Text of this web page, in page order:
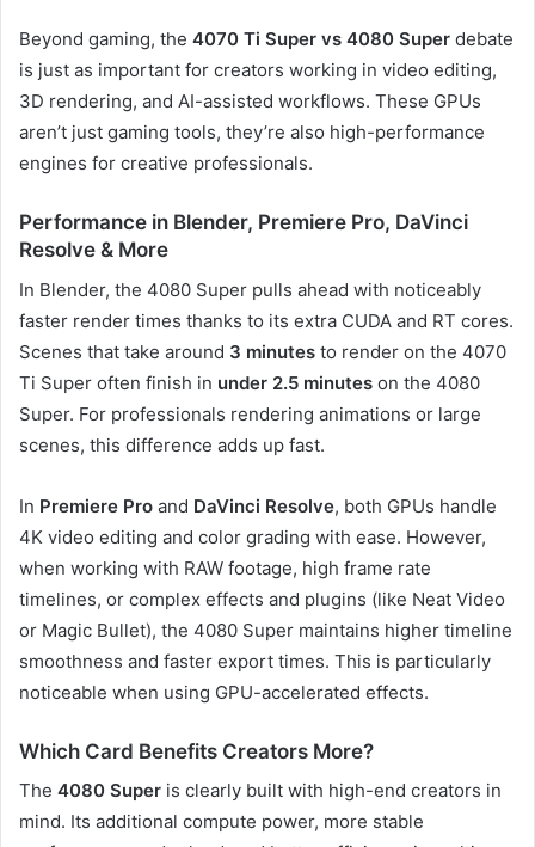
Beyond gaming, the 4070 Ti Super vs 4080 Super debate
is just as important for creators working in video editing,
3D rendering, and AI-assisted workflows. These GPUs
aren’t just gaming tools, they’re also high-performance
engines for creative professionals.
Performance in Blender, Premiere Pro, DaVinci
Resolve & More
In Blender, the 4080 Super pulls ahead with noticeably
faster render times thanks to its extra CUDA and RT cores.
Scenes that take around 3 minutes to render on the 4070
Ti Super often finish in under 2.5 minutes on the 4080
Super. For professionals rendering animations or large
scenes, this difference adds up fast.
In Premiere Pro and DaVinci Resolve, both GPUs handle
4K video editing and color grading with ease. However,
when working with RAW footage, high frame rate
timelines, or complex effects and plugins (like Neat Video
or Magic Bullet), the 4080 Super maintains higher timeline
smoothness and faster export times. This is particularly
noticeable when using GPU-accelerated effects.
Which Card Benefits Creators More?
The 4080 Super is clearly built with high-end creators in
mind. Its additional compute power, more stable